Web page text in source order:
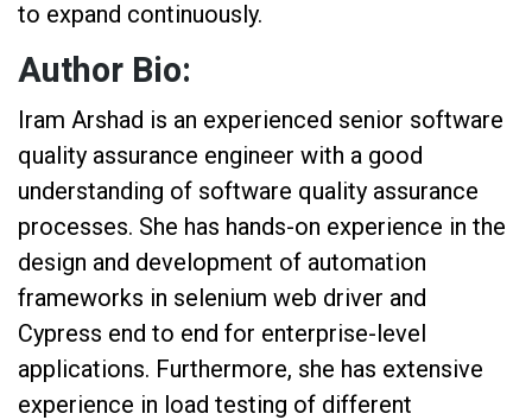
to expand continuously.
Author Bio:
Iram Arshad is an experienced senior software
quality assurance engineer with a good
understanding of software quality assurance
processes. She has hands-on experience in the
design and development of automation
frameworks in selenium web driver and
Cypress end to end for enterprise-level
applications. Furthermore, she has extensive
experience in load testing of different